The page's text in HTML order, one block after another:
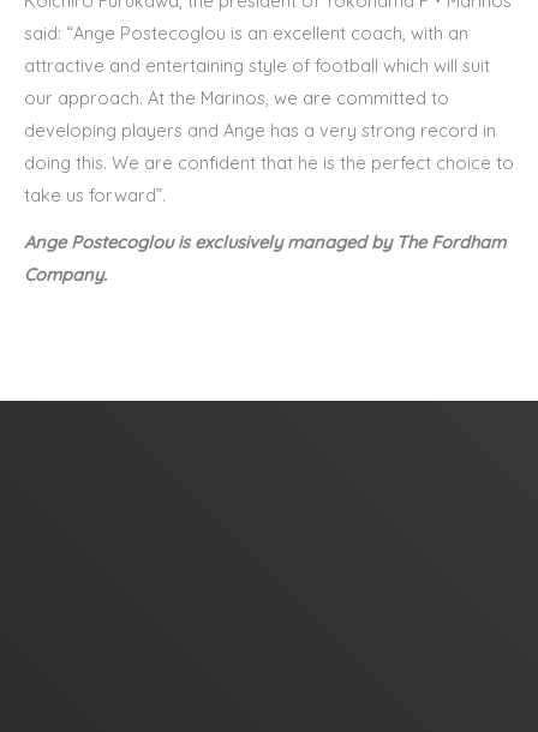
said: “Ange Postecoglou is an excellent coach, with an
attractive and entertaining style of football which will suit
our approach. At the Marinos, we are committed to
developing players and Ange has a very strong record in
doing this. We are confident that he is the perfect choice to
take us forward”.
Ange Postecoglou is exclusively managed by The Fordham
Company.